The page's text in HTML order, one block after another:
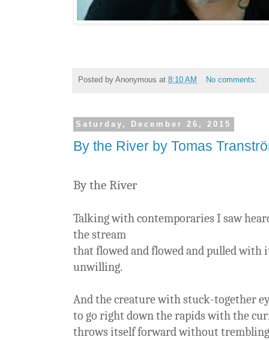
Posted by Anonymous at 8:10 AM No comments:
Saturday, December 26, 2015
By the River by Tomas
By the River
Talking with contemporaries I saw
the stream
that flowed and flowed and pulled with
unwilling.
And the creature with stuck-together
to go right down the rapids with the
throws itself forward without trembling